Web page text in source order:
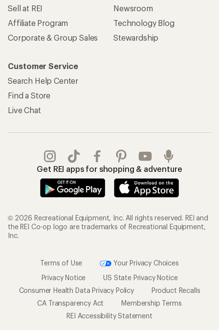
Sell at REI
Affiliate Program
Corporate & Group Sales
Newsroom
Technology Blog
Stewardship
Customer Service
Search Help Center
Find a Store
Live Chat
Get REI apps for shopping & adventure
© 2026 Recreational Equipment, Inc. All rights reserved. REI and
the REI Co-op logo are trademarks of Recreational Equipment,
Inc.
Terms of Use
Your Privacy Choices
Privacy Notice
US State Privacy Notice
Consumer Health Data Privacy Policy
Product Recalls
CA Transparency Act
Membership Terms
REI Accessibility Statement